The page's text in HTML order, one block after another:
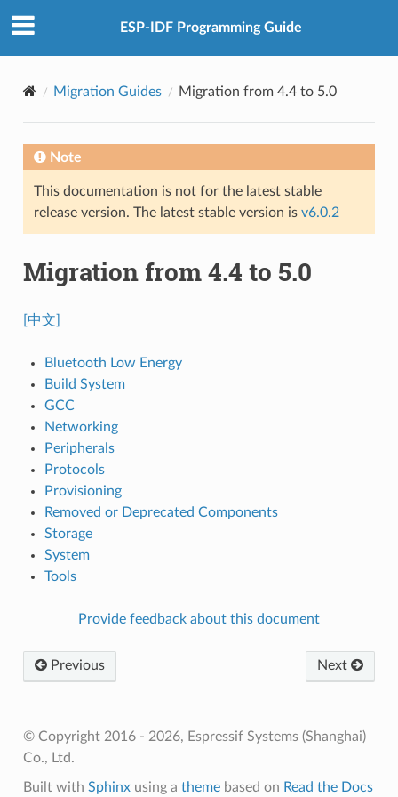
ESP-IDF Programming Guide
Migration Guides Migration from 4.4 to 5.0
Note
This documentation is not for the latest stable
release version. The latest stable version is v6.0.2
Migration from 4.4 to 5.0
[中文]
Bluetooth Low Energy
Build System
GCC
Networking
Peripherals
Protocols
Provisioning
Removed or Deprecated Components
Storage
System
Tools
Provide feedback about this document
Previous Next
© Copyright 2016 - 2026, Espressif Systems (Shanghai)
Co., Ltd.
Built with Sphinxusing a themebased on Read the Docs